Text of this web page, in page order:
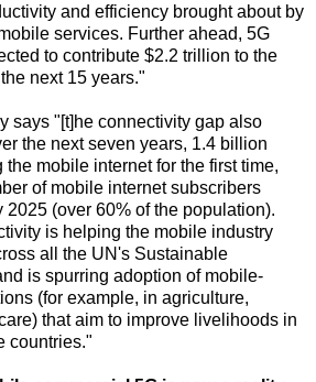
and efficiency brought about by
services. Further ahead, 5G
to contribute $2.2 trillion to the
next 15 years."
says "[t]he connectivity gap also
the next seven years, 1.4 billion
mobile internet for the first time,
of mobile internet subscribers
(over 60% of the population).
is helping the mobile industry
all the UN's Sustainable
is spurring adoption of mobile-
(for example, in agriculture,
that aim to improve livelihoods in
countries."